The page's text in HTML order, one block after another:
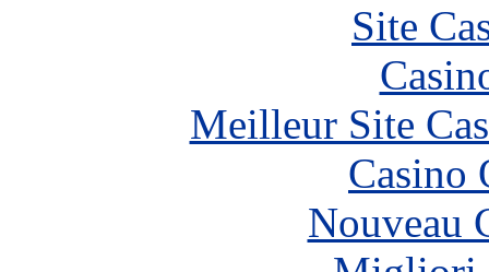
Site
Meilleur Site
Casino
Nouveau